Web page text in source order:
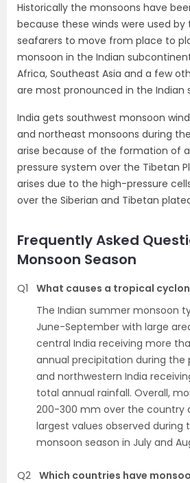
Historically the monsoons have
because these winds were used by
seafarers to move from place to
monsoon in the Indian
Africa, Southeast Asia and a few
are most pronounced in the Indian
India gets southwest monsoon
and northeast monsoons during
arise because of the formation of
pressure system over the Tibetan
arises due to the high-pressure
over the Siberian and Tibetan
Frequently Asked
Monsoon Season
Q1
What causes a tropical
The Indian summer monsoon
June-September with large
central India receiving more
annual precipitation during the
and northwestern India
total annual rainfall. Overall,
200-300 mm over the country
largest values observed during
monsoon season in July and
Q2 Which countries have